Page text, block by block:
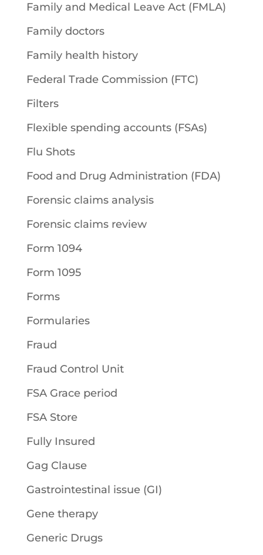
Family and Medical Leave Act (FMLA)
Family doctors
Family health history
Federal Trade Commission (FTC)
Filters
Flexible spending accounts (FSAs)
Flu Shots
Food and Drug Administration (FDA)
Forensic claims analysis
Forensic claims review
Form 1094
Form 1095
Forms
Formularies
Fraud
Fraud Control Unit
FSA Grace period
FSA Store
Fully Insured
Gag Clause
Gastrointestinal issue (GI)
Gene therapy
Generic Drugs